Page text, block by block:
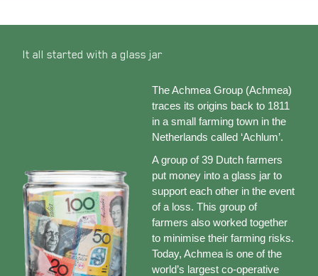
It all started with a glass jar
The Achmea Group (Achmea)
traces its origins back to 1811
in a small farming town in the
Netherlands called ‘Achlum’.
A group of 39 Dutch farmers
put money into a glass jar to
support each other in the event
of a loss. This group of
farmers also worked together
to minimise their farming risks.
Today, Achmea is one of the
world’s largest co-operative